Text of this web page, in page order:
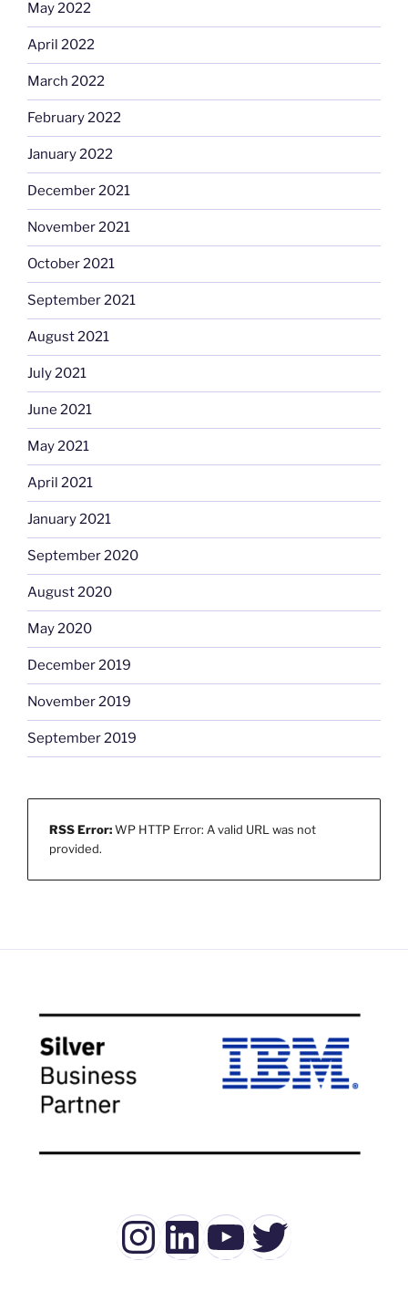
May 2022
April 2022
March 2022
February 2022
January 2022
December 2021
November 2021
October 2021
September 2021
August 2021
July 2021
June 2021
May 2021
April 2021
January 2021
September 2020
August 2020
May 2020
December 2019
November 2019
September 2019
RSS Error:WP HTTP Error: A valid URL was not
provided.
Instagram
LinkedIn
YouTube
Twitter